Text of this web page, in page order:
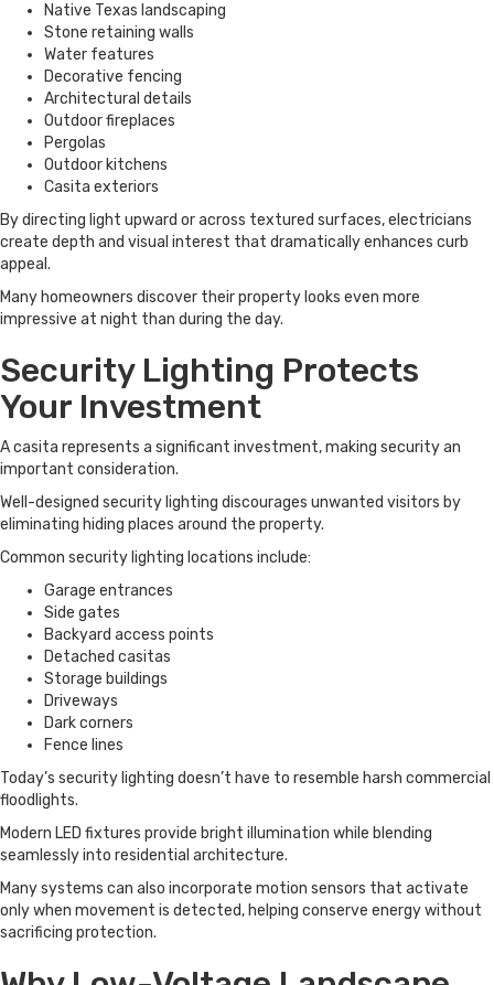
Native Texas landscaping
Stone retaining walls
Water features
Decorative fencing
Architectural details
Outdoor fireplaces
Pergolas
Outdoor kitchens
Casita exteriors
By directing light upward or across textured surfaces, electricians
create depth and visual interest that dramatically enhances curb
appeal.
Many homeowners discover their property looks even more
impressive at night than during the day.
Security Lighting Protects
Your Investment
A casita represents a significant investment, making security an
important consideration.
Well-designed security lighting discourages unwanted visitors by
eliminating hiding places around the property.
Common security lighting locations include:
Garage entrances
Side gates
Backyard access points
Detached casitas
Storage buildings
Driveways
Dark corners
Fence lines
Today’s security lighting doesn’t have to resemble harsh commercial
floodlights.
Modern LED fixtures provide bright illumination while blending
seamlessly into residential architecture.
Many systems can also incorporate motion sensors that activate
only when movement is detected, helping conserve energy without
sacrificing protection.